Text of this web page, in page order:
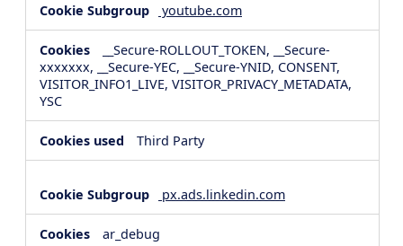
youtube.com
__Secure-ROLLOUT_TOKEN, __Secure-
xxxxxxx, __Secure-YEC, __Secure-YNID, CONSENT,
VISITOR_INFO1_LIVE, VISITOR_PRIVACY_METADATA,
YSC
Third Party
px.ads.linkedin.com
ar_debug